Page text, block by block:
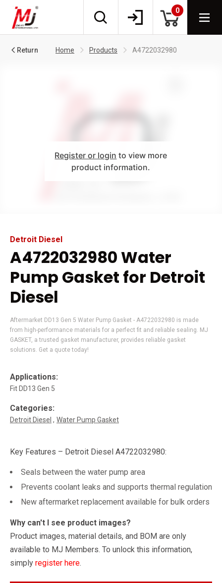
0
Return Home Products A4722032980
Register or login to view more
product information.
Detroit Diesel
A4722032980 Water
Pump Gasket for Detroit
Diesel
Aftermarket DD13 Gen 5 Water Pump Gasket - A4722032980 is made
from high-performance materials for a perfect fit and reliable sealing. MJ
GASKET, a trusted gasket manufacturer, provides reliable gasket
solutions. Get a quote today!
Applications:
Fit DD13 Gen 5
Categories:
Detroit Diesel Water Pump Gasket
Key Features – Detroit Diesel A4722032980:
Seals between the water pump area
Prevents coolant leaks and supports thermal regulation
New aftermarket replacement available for bulk orders
Why can't I see product images?
Product images, material details, and BOM are only
available to MJ Members. To unlock this information,
simply register here.